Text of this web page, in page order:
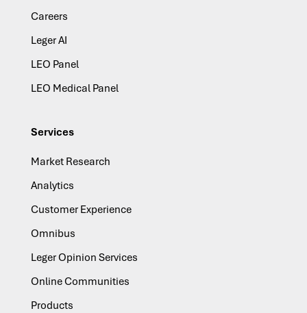
Careers
Leger AI
LEO Panel
LEO Medical Panel
Services
Market Research
Analytics
Customer Experience
Omnibus
Leger Opinion Services
Online Communities
Products